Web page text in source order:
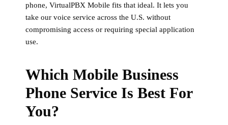
phone, VirtualPBX Mobile fits that ideal. It lets you
take our voice service across the U.S. without
compromising access or requiring special application
use.
Which Mobile Business
Phone Service Is Best For
You?